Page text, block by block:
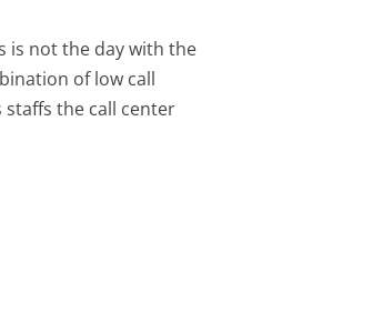
is not the day with the
of low call
the call center